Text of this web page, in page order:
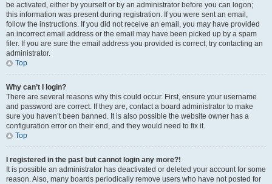
be activated, either by yourself or by an administrator before you can logon;
this information was present during registration. If you were sent an email,
follow the instructions. If you did not receive an email, you may have provided
an incorrect email address or the email may have been picked up by a spam
filer. If you are sure the email address you provided is correct, try contacting an
administrator.
Top
Why can’t I login?
There are several reasons why this could occur. First, ensure your username
and password are correct. If they are, contact a board administrator to make
sure you haven’t been banned. It is also possible the website owner has a
configuration error on their end, and they would need to fix it.
Top
I registered in the past but cannot login any more?!
It is possible an administrator has deactivated or deleted your account for some
reason. Also, many boards periodically remove users who have not posted for